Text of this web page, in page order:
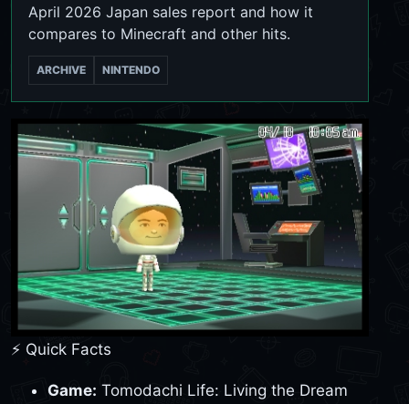
April 2026 Japan sales report and how it
compares to Minecraft and other hits.
ARCHIVE NINTENDO
⚡ Quick Facts
Game: Tomodachi Life: Living the Dream